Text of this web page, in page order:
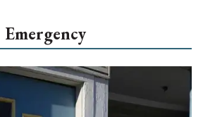
Emergency